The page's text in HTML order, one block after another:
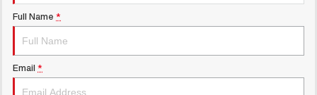
UTES
CANNON
DUAL CAB UTE HYBRID UTE
UPCOMING VEHICLES
Full Name *
Email *